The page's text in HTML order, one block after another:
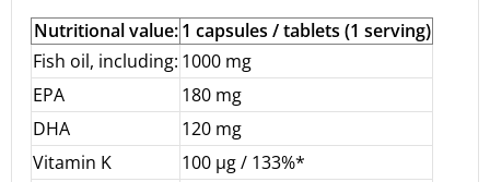
Nutritional value:1 capsules / tablets (1 serving)
Fish oil, including: 1000 mg
EPA
180 mg
DHA
120 mg
Vitamin K
100 µg / 133%*